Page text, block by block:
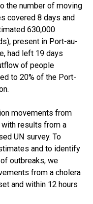
the number of moving
covered 8 days and
630,000
present in Port-au-
had left 19 days
of people
to 20% of the Port-
movements from
results from a
UN survey. To
and to identify
outbreaks, we
from a cholera
and within 12 hours